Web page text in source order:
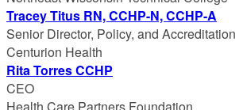
Tracey Titus RN, CCHP-N, CCHP-A
Senior Director, Policy, and Accreditation
Centurion Health
Rita Torres CCHP
CEO
Health Care Partners Foundation